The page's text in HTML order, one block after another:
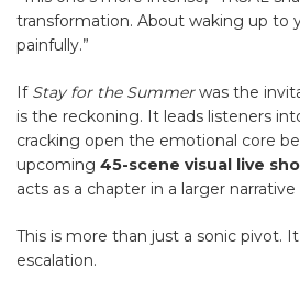
transformation. About waking up
painfully.”
If Stay for the Summerwas the
is the reckoning. It leads listeners
cracking open the emotional core
upcoming 45-scene visual live
acts as a chapter in a larger narrative
This is more than just a sonic pivot.
escalation.